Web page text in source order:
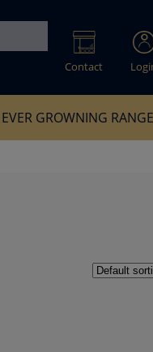
Contact
EVER GROWNING RANGE